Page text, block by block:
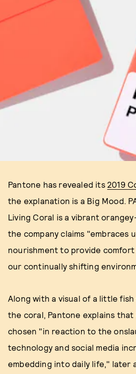
Pantone has revealed its 2019
the explanation is a Big Mood.
Living Coral is a vibrant
the company claims "embraces
nourishment to provide comfort
our continually shifting
Along with a visual of a little
the coral, Pantone explains
chosen "in reaction to the
technology and social media
embedding into daily life," later